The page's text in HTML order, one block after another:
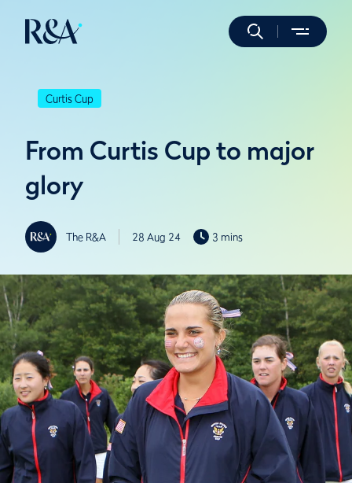
Curtis Cup
From Curtis Cup to major
glory
The R&A 28 Aug 24 3 mins